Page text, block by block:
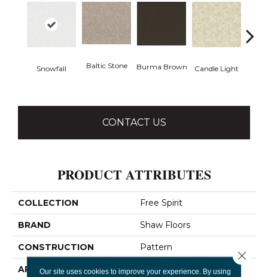
Snowfall Baltic Stone Burma Brown
Candle Light
CONTACT US
PRODUCT ATTRIBUTES
COLLECTION Free Spirit
BRAND Shaw Floors
CONSTRUCTION Pattern
APPLICATION Residential
Our site uses cookies to improve your experience. By using
Close